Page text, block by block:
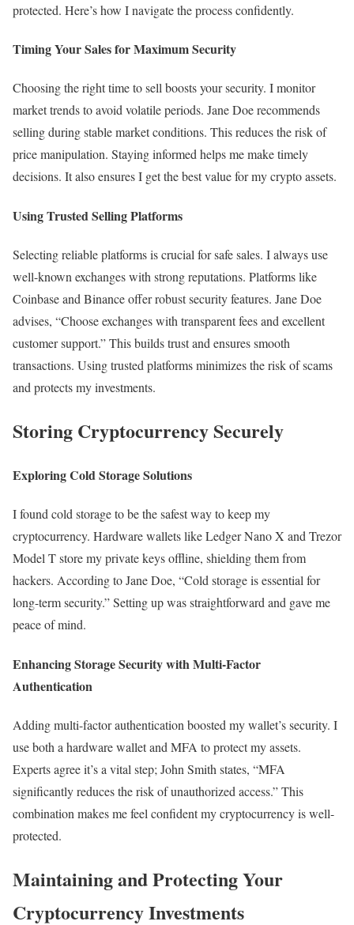
protected. Here’s how I navigate the process confidently.
Timing Your Sales for Maximum Security
Choosing the right time to sell boosts your security. I monitor
market trends to avoid volatile periods. Jane Doe recommends
selling during stable market conditions. This reduces the risk of
price manipulation. Staying informed helps me make timely
decisions. It also ensures I get the best value for my crypto assets.
Using Trusted Selling Platforms
Selecting reliable platforms is crucial for safe sales. I always use
well-known exchanges with strong reputations. Platforms like
Coinbase and Binance offer robust security features. Jane Doe
advises, “Choose exchanges with transparent fees and excellent
customer support.” This builds trust and ensures smooth
transactions. Using trusted platforms minimizes the risk of scams
and protects my investments.
Storing Cryptocurrency Securely
Exploring Cold Storage Solutions
I found cold storage to be the safest way to keep my
cryptocurrency. Hardware wallets like Ledger Nano X and Trezor
Model T store my private keys offline, shielding them from
hackers. According to Jane Doe, “Cold storage is essential for
long-term security.” Setting up was straightforward and gave me
peace of mind.
Enhancing Storage Security with Multi-Factor
Authentication
Adding multi-factor authentication boosted my wallet’s security. I
use both a hardware wallet and MFA to protect my assets.
Experts agree it’s a vital step; John Smith states, “MFA
significantly reduces the risk of unauthorized access.” This
combination makes me feel confident my cryptocurrency is well-
protected.
Maintaining and Protecting Your
Cryptocurrency Investments